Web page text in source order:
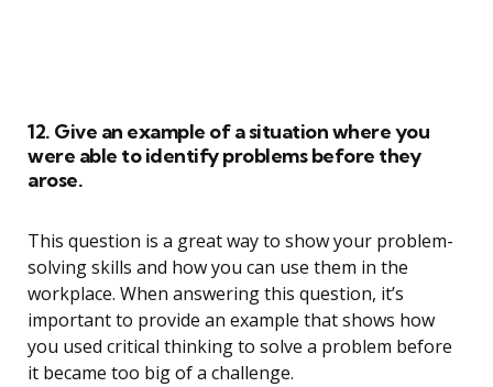
12. Give an example of a situation where you
were able to identify problems before they
arose.
This question is a great way to show your problem-
solving skills and how you can use them in the
workplace. When answering this question, it’s
important to provide an example that shows how
you used critical thinking to solve a problem before
it became too big of a challenge.